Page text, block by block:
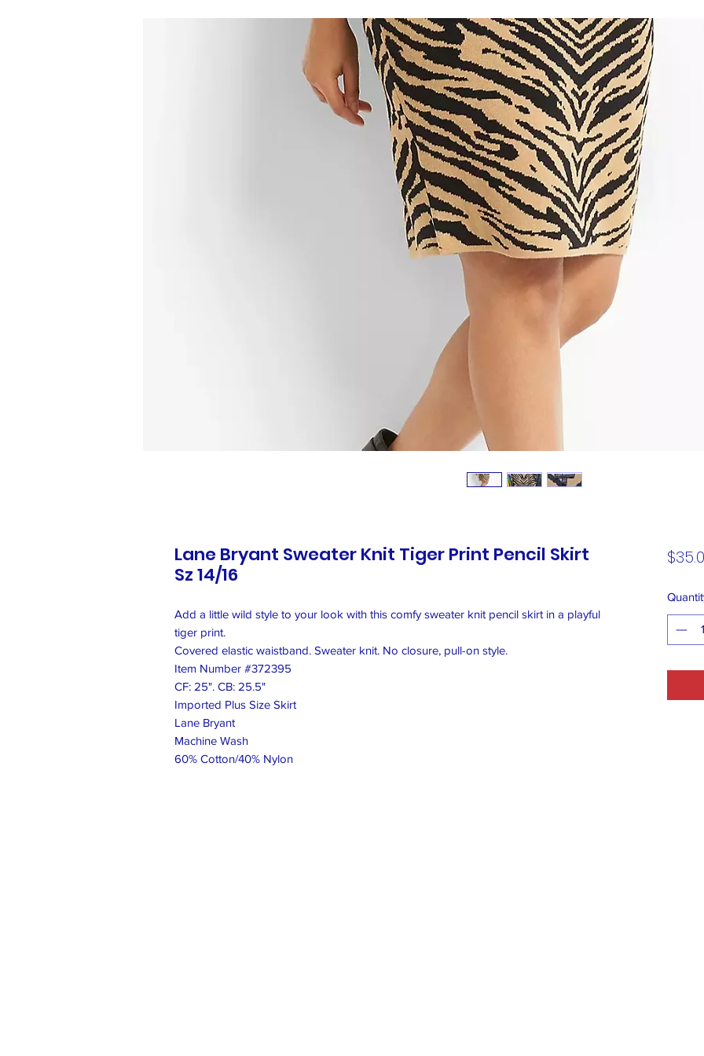
Lane Bryant Sweater Knit Tiger Print Pencil Skirt
Sz 14/16
Add a little wild style to your look with this comfy sweater knit pencil skirt in a playful
tiger print.
Covered elastic waistband. Sweater knit. No closure, pull-on style.
Item Number #372395
CF: 25". CB: 25.5"
Imported Plus Size Skirt
Lane Bryant
Machine Wash
60% Cotton/40% Nylon